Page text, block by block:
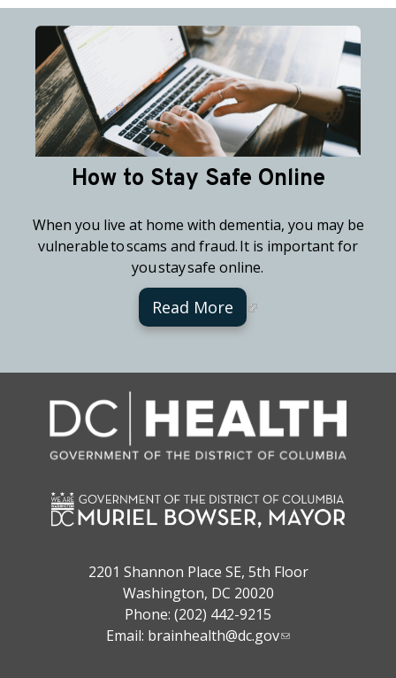
How to Stay Safe Online
When you live at home with dementia, you may be
vulnerable to scams and fraud. It is important for
you stay safe online.
Read More
2201 Shannon Place SE, 5th Floor
Washington, DC 20020
Phone: (202) 442-9215
Email: brainhealth@dc.gov